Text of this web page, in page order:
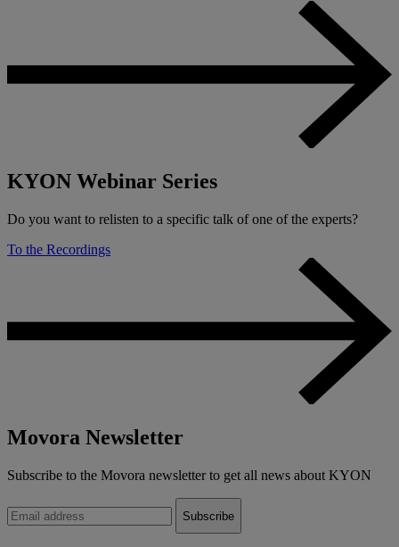
KYON Webinar Series
Do you want to relisten to a specific talk of one of the experts?
To the Recordings
Movora Newsletter
Subscribe to the Movora newsletter to get all news about KYON